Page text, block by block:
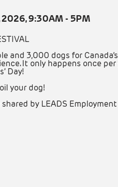
2026, 9:30AM - 5PM
and 3,000 dogs for
It only happens once per
Day!
your dog!
by LEADS